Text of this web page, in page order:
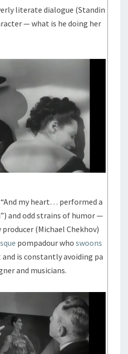
literate dialogue (Standin
— what is he doing her
my heart… performed a
and odd strains of humor —
(Michael Chekhov)
pompadour whoswoons
and is constantly avoiding pa
and musicians.